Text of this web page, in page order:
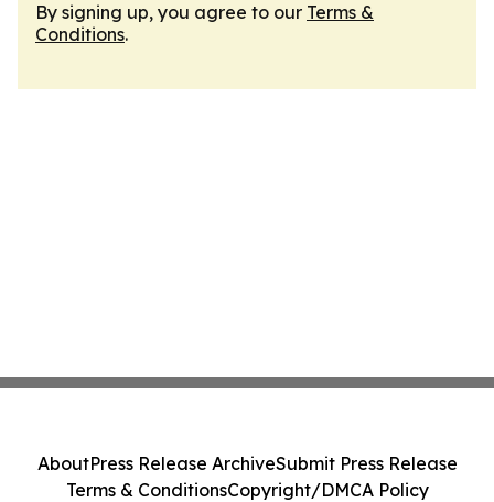
By signing up, you agree to our Terms &
Conditions.
AboutPress Release ArchiveSubmit Press Release
Terms & ConditionsCopyright/DMCA Policy